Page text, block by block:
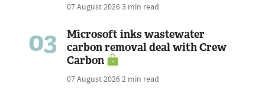
07 August 20263 min read
03
Microsoft inks wastewater
carbon removal deal with Crew
Carbon
07 August 20262 min read